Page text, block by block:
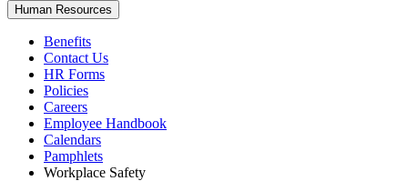
Human Resources
Benefits
Contact Us
HR Forms
Policies
Careers
Employee Handbook
Calendars
Pamphlets
Workplace Safety